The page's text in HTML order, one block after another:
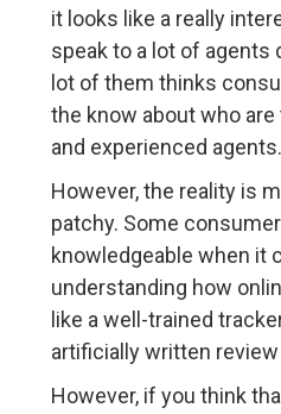
it looks like a really
speak to a lot of agents
lot of them thinks
the know about who
and experienced agents.
However, the reality is
patchy. Some
knowledgeable when it
understanding how
like a well-trained
artificially written
However, if you think